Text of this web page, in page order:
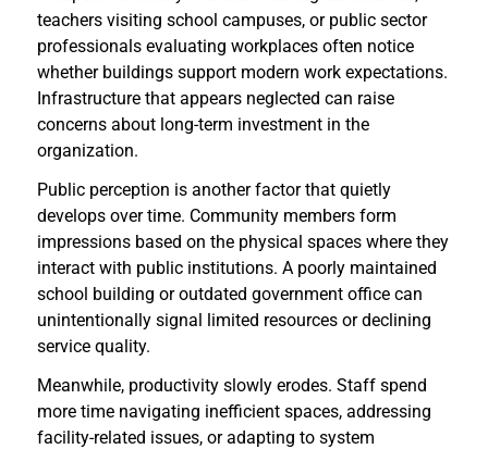
teachers visiting school campuses, or public sector
professionals evaluating workplaces often notice
whether buildings support modern work expectations.
Infrastructure that appears neglected can raise
concerns about long-term investment in the
organization.
Public perception is another factor that quietly
develops over time. Community members form
impressions based on the physical spaces where they
interact with public institutions. A poorly maintained
school building or outdated government office can
unintentionally signal limited resources or declining
service quality.
Meanwhile, productivity slowly erodes. Staff spend
more time navigating inefficient spaces, addressing
facility-related issues, or adapting to system